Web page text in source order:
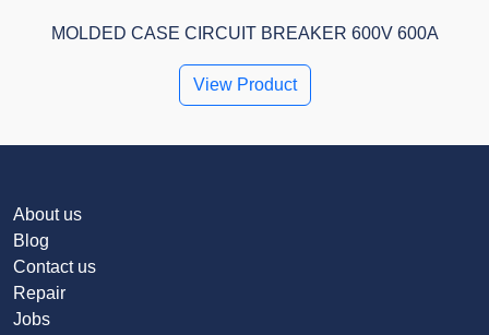
MOLDED CASE CIRCUIT BREAKER 600V 600A
View Product
About us
Blog
Contact us
Repair
Jobs